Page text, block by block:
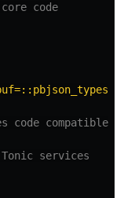
code
code compatible
services